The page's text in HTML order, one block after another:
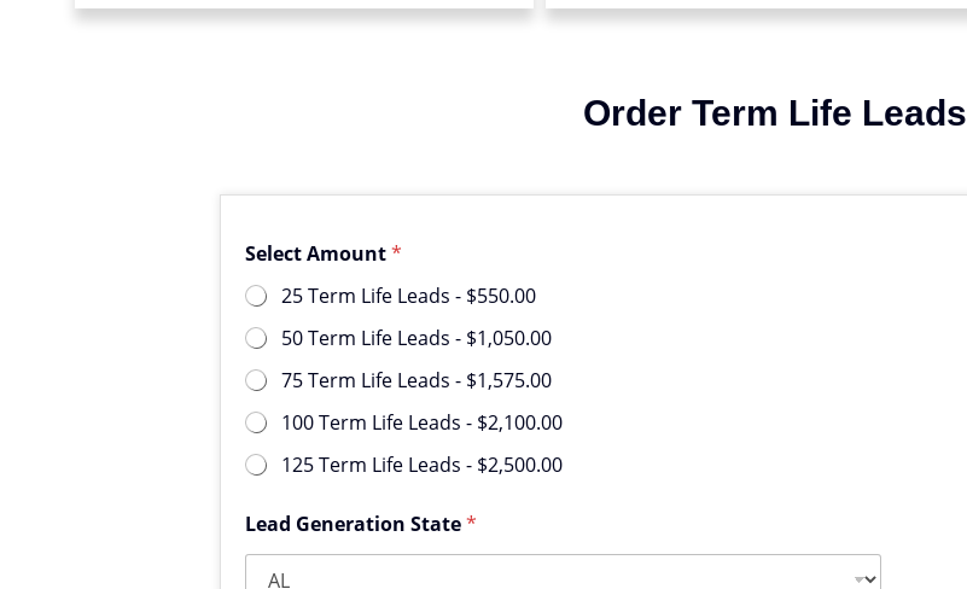
Order Term Life Leads
Select Amount*
25 Term Life Leads - $550.00
50 Term Life Leads - $1,050.00
75 Term Life Leads - $1,575.00
100 Term Life Leads - $2,100.00
125 Term Life Leads - $2,500.00
Lead Generation State*